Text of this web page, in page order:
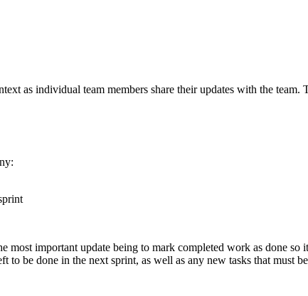
as individual team members share their updates with the
most important update being to mark completed work as done
be done in the next sprint, as well as any new tasks that must